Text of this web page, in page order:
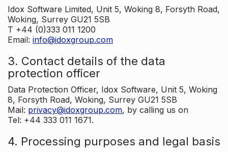
Idox Software Limited, Unit 5, Woking 8, Forsyth Road,
Woking, Surrey GU21 5SB
T +44 (0)333 011 1200
Email: info@idoxgroup.com
3. Contact details of the data
protection officer
Data Protection Officer, Idox Software, Unit 5, Woking
8, Forsyth Road, Woking, Surrey GU21 5SB
Mail: privacy@idoxgroup.com, by calling us on
Tel: +44 333 011 1671.
4. Processing purposes and legal basis